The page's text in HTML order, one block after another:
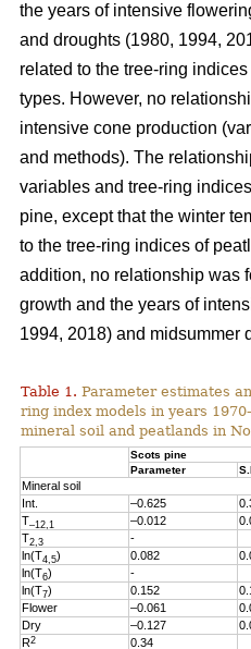
the years of intensive
and droughts (1980, 1994,
related to the tree-ring
types. However, no
intensive cone production
and methods). The
variables and tree-ring
pine, except that the winter
to the tree-ring indices of
addition, no relationship was
growth and the years of
1994, 2018) and midsummer
Table 1. Parameter estimates
ring index models in years 1970
mineral soil and peatlands in
Scots pine
Parameter
Mineral soil
Int.
–0.625
T–12,1 –0.012
T2,3 -
ln(T4,5) 0.082
ln(T6) -
ln(T7) 0.152
Flower
–0.061
Dry
–0.127
R2 0.34